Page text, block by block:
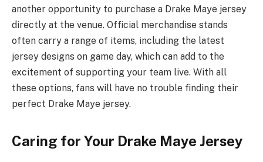
another opportunity to purchase a Drake Maye jersey
directly at the venue. Official merchandise stands
often carry a range of items, including the latest
jersey designs on game day, which can add to the
excitement of supporting your team live. With all
these options, fans will have no trouble finding their
perfect Drake Maye jersey.
Caring for Your Drake Maye Jersey